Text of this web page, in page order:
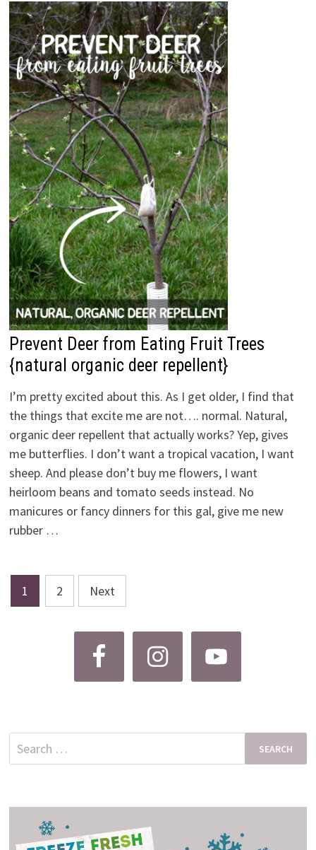
Prevent Deer from Eating Fruit Trees
{natural organic deer repellent}
I’m pretty excited about this. As I get older, I find that
the things that excite me are not…. normal. Natural,
organic deer repellent that actually works? Yep, gives
me butterflies. I don’t want a tropical vacation, I want
sheep. And please don’t buy me flowers, I want
heirloom beans and tomato seeds instead. No
manicures or fancy dinners for this gal, give me new
rubber …
Posts
pagination
1 2 Next
Search
for: